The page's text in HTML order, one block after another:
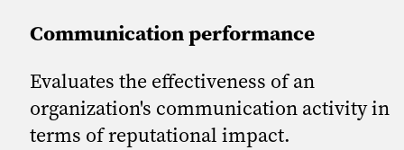
Communication performance
Evaluates the effectiveness of an
organization's communication activity in
terms of reputational impact.